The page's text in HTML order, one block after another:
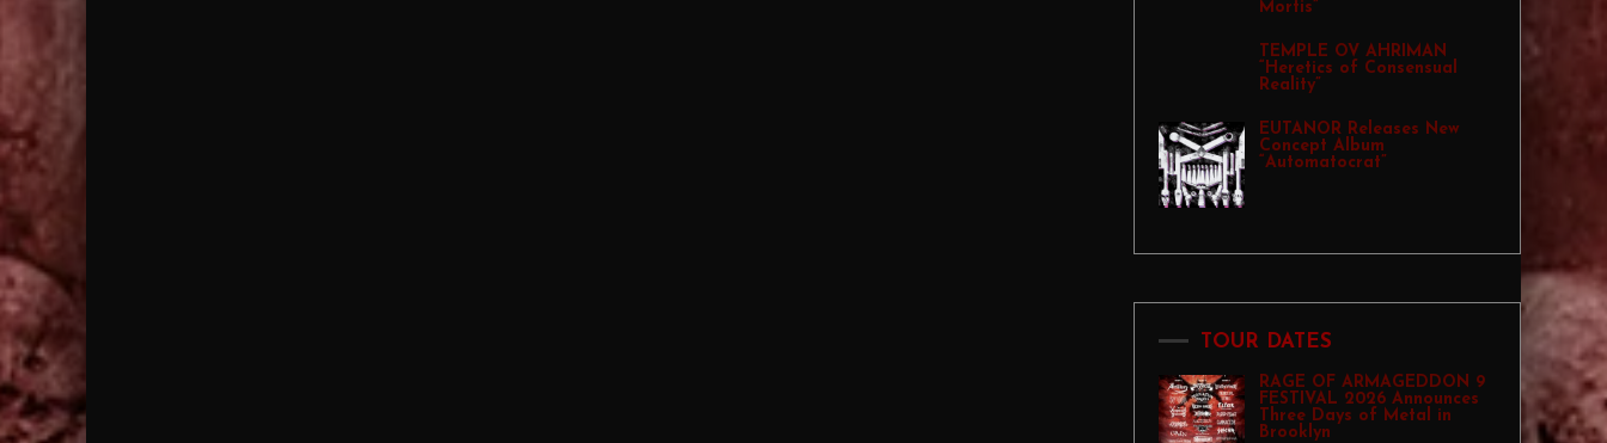
Mortis”
TEMPLE OV AHRIMAN
“Heretics of Consensual
Reality”
EUTANOR Releases New
Concept Album
“Automatocrat”
TOUR DATES
RAGE OF ARMAGEDDON 9
FESTIVAL 2026 Announces
Three Days of Metal in
Brooklyn